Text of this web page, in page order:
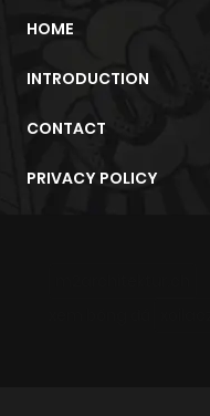
HOME
INTRODUCTION
CONTACT
PRIVACY POLICY